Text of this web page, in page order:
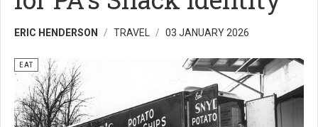
ERIC HENDERSON TRAVEL 03 JANUARY 2026
EAT